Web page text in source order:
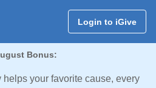
Login to iGive
Bonus:
your favorite cause, every